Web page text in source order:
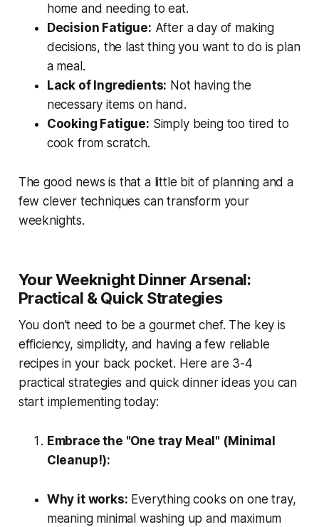
home and needing to eat.
Decision Fatigue: After a day of making
decisions, the last thing you want to do is plan
a meal.
Lack of Ingredients: Not having the
necessary items on hand.
Cooking Fatigue: Simply being too tired to
cook from scratch.
The good news is that a little bit of planning and a
few clever techniques can transform your
weeknights.
Your Weeknight Dinner Arsenal:
Practical & Quick Strategies
You don't need to be a gourmet chef. The key is
efficiency, simplicity, and having a few reliable
recipes in your back pocket. Here are 3-4
practical strategies and quick dinner ideas you can
start implementing today:
Embrace the "One tray Meal" (Minimal
Cleanup!):
Why it works: Everything cooks on one tray,
meaning minimal washing up and maximum